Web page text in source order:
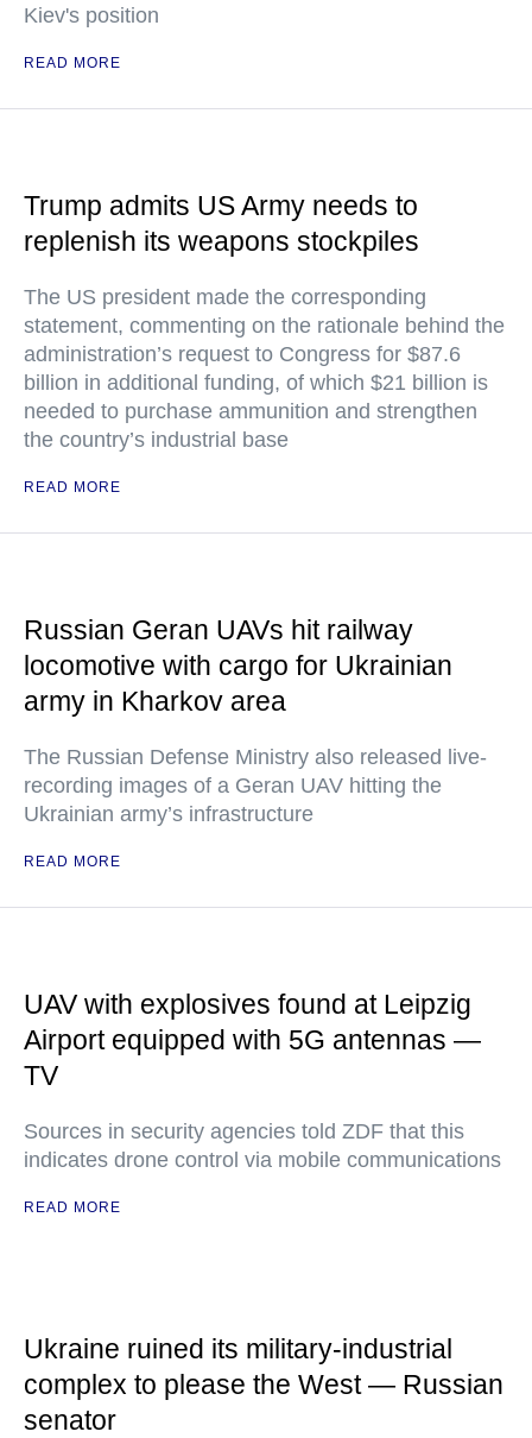
Kiev's position
READ MORE
Trump admits US Army needs to
replenish its weapons stockpiles
The US president made the corresponding
statement, commenting on the rationale behind the
administration’s request to Congress for $87.6
billion in additional funding, of which $21 billion is
needed to purchase ammunition and strengthen
the country’s industrial base
READ MORE
Russian Geran UAVs hit railway
locomotive with cargo for Ukrainian
army in Kharkov area
The Russian Defense Ministry also released live-
recording images of a Geran UAV hitting the
Ukrainian army’s infrastructure
READ MORE
UAV with explosives found at Leipzig
Airport equipped with 5G antennas —
TV
Sources in security agencies told ZDF that this
indicates drone control via mobile communications
READ MORE
Ukraine ruined its military-industrial
complex to please the West — Russian
senator